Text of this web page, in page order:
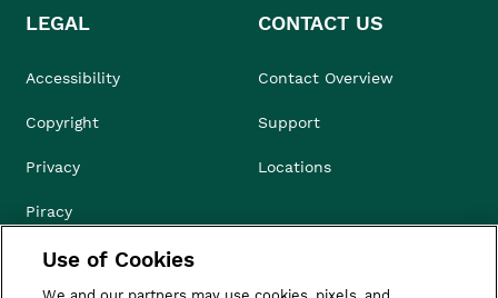
LEGAL
Accessibility
Copyright
Privacy
Piracy
Compliance & Ethics
CONTACT US
Contact Overview
Support
Locations
Use of Cookies